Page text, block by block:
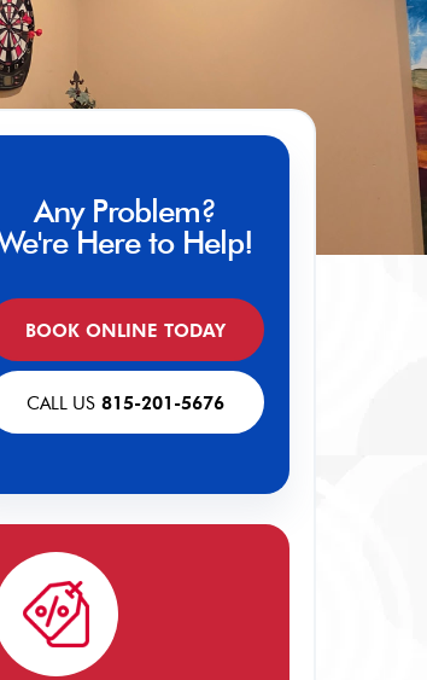
Any Problem?
Here to Help!
CALL US815-201-5676
BOOK ONLINE TODAY